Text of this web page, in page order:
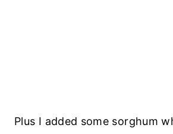
Plus I added some sorghum